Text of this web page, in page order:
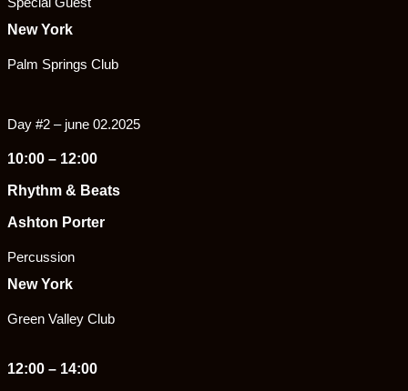
New York
Palm Springs Club
Day #2 – june 02.2025
10:00 – 12:00
Rhythm & Beats
Ashton Porter
Percussion
New York
Green Valley Club
12:00 – 14:00